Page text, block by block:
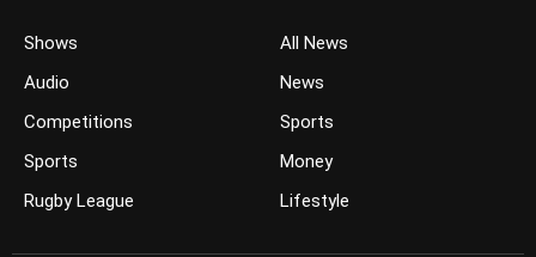
Shows
Audio
Competitions
Sports
Rugby League
All News
News
Sports
Money
Lifestyle